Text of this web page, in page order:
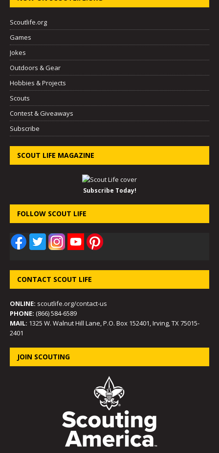
Scoutlife.org
Games
Jokes
Outdoors & Gear
Hobbies & Projects
Scouts
Contest & Giveaways
Subscribe
SCOUT LIFE MAGAZINE
Subscribe Today!
FOLLOW SCOUT LIFE
CONTACT SCOUT LIFE
ONLINE: scoutlife.org/contact-us
PHONE: (866) 584-6589
MAIL: 1325 W. Walnut Hill Lane, P.O. Box 152401, Irving, TX 75015-
2401
JOIN SCOUTING